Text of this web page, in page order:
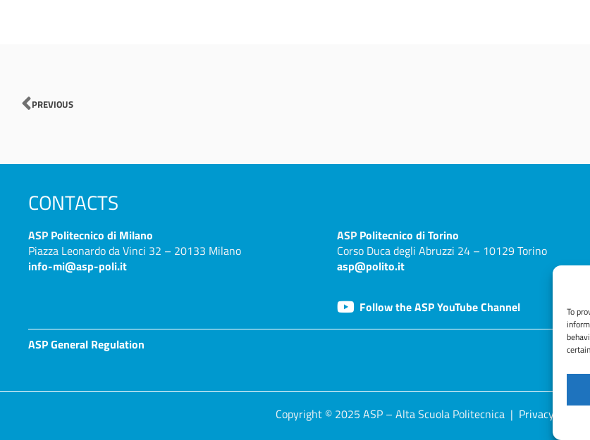
To
Prev
PREVIOUS
CONTACTS
ASP Politecnico di Milano
Piazza Leonardo da Vinci 32 – 20133 Milano
info-mi@asp-poli.it
ASP Politecnico di Torino
Corso Duca degli Abruzzi 24 – 10129 Torino
asp@polito.it
Follow the ASP YouTube Channel
ASP General Regulation
Copyright © 2025 ASP – Alta Scuola Politecnica | Privacy Policy